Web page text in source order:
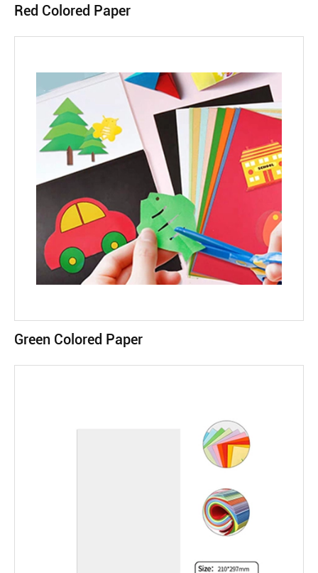
Red Colored Paper
Green Colored Paper